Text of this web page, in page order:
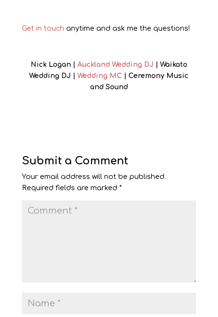
Get in touch anytime and ask me the questions!
Nick Logan | Auckland Wedding DJ
| Waikato
Wedding DJ |Wedding MC | Ceremony Music
and Sound
Submit a Comment
Your email address will not be published.
Required fields are marked *